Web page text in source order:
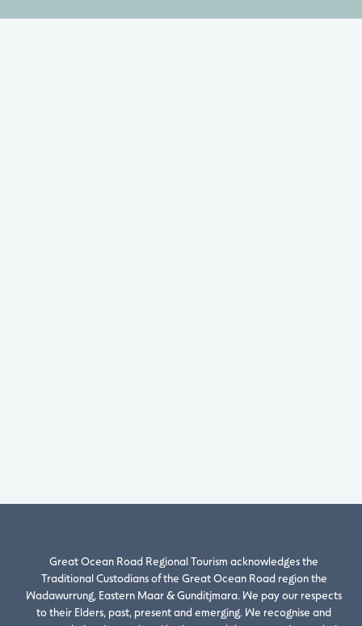
Great Ocean Road Regional Tourism acknowledges the
Traditional Custodians of the Great Ocean Road region the
Wadawurrung, Eastern Maar & Gunditjmara. We pay our respects
to their Elders, past, present and emerging. We recognise and